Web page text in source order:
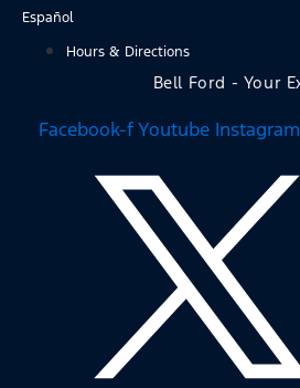
SkipEspañol
Hours & Directions
Bell Ford - Your
Facebook-fYoutube Instagram